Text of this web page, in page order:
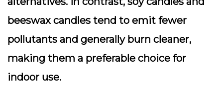
beeswax candles tend to emit fewer
pollutants and generally burn cleaner,
making them a preferable choice for
indoor use.